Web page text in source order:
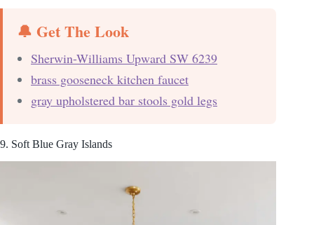
🔔 Get The Look
Sherwin-Williams Upward SW 6239
brass gooseneck kitchen faucet
gray upholstered bar stools gold legs
9. Soft Blue Gray Islands